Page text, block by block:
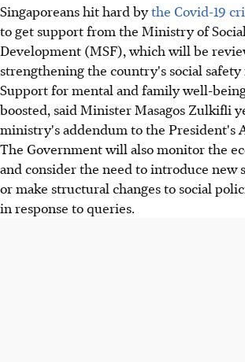
Singaporeans hit hard bythe Covid-19
to get support from the Ministry of
Development (MSF), which will be
strengthening the country's social safety
Support for mental and family well-
boosted, said Minister Masagos Zulkifli
ministry's addendum to the President's
The Government will also monitor the
and consider the need to introduce new
or make structural changes to social
in response to queries.